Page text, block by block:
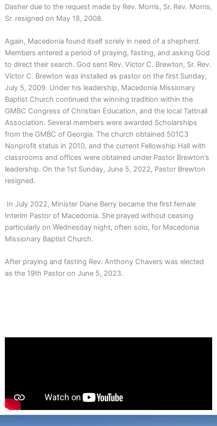
Dasher due to the request made by Rev. Morris, Sr. Rev. Morris,
Sr. resigned on May 18, 2008.
Again, Macedonia found itself sorely in need of a shepherd.
Members entered a period of praying, fasting, and asking God
to direct their search. God sent Rev. Victor C. Brewton, Sr. Rev.
Victor C. Brewton was installed as pastor on the first Sunday,
July 5, 2009. Under his leadership, Macedonia Missionary
Baptist Church continued the winning tradition within the
GMBC Congress of Christian Education, and the local Tattnall
Association. Several members were awarded Scholarships
from the GMBC of Georgia. The church obtained 501C3
Nonprofit status in 2010, and the current Fellowship Hall with
classrooms and offices were obtained under Pastor Brewton’s
leadership. On the 1st Sunday, June 5, 2022, Pastor Brewton
resigned.
In July 2022, Minister Diane Berry became the first female
Interim Pastor of Macedonia. She prayed without ceasing
particularly on Wednesday night, often solo, for Macedonia
Missionary Baptist Church.
After praying and fasting Rev. Anthony Chavers was elected
as the 19th Pastor on June 5, 2023.